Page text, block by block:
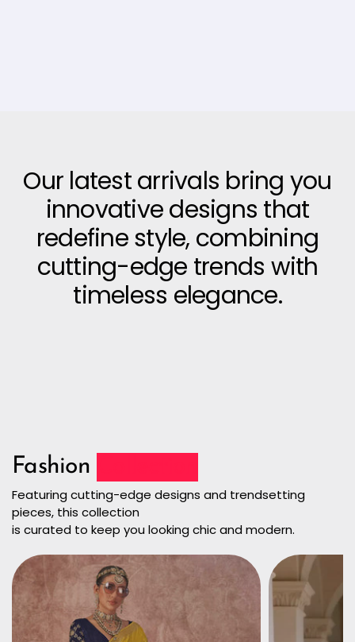
Our latest arrivals bring you
innovative designs that
redefine style, combining
cutting-edge trends with
timeless elegance.
Fashion
Featuring cutting-edge designs and trendsetting
pieces, this collection
is curated to keep you looking chic and modern.